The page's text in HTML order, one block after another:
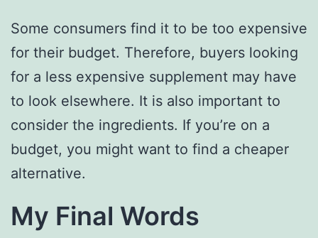
Some consumers find it to be too expensive
for their budget. Therefore, buyers looking
for a less expensive supplement may have
to look elsewhere. It is also important to
consider the ingredients. If you’re on a
budget, you might want to find a cheaper
alternative.
My Final Words